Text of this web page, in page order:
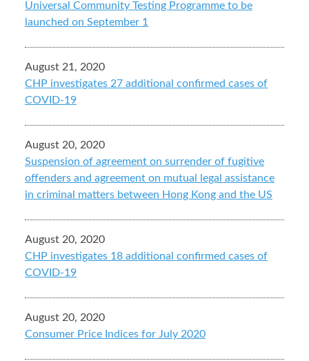
Universal Community Testing Programme to be
launched on September 1
August 21, 2020
CHP investigates 27 additional confirmed cases of
COVID-19
August 20, 2020
Suspension of agreement on surrender of fugitive
offenders and agreement on mutual legal assistance
in criminal matters between Hong Kong and the US
August 20, 2020
CHP investigates 18 additional confirmed cases of
COVID-19
August 20, 2020
Consumer Price Indices for July 2020